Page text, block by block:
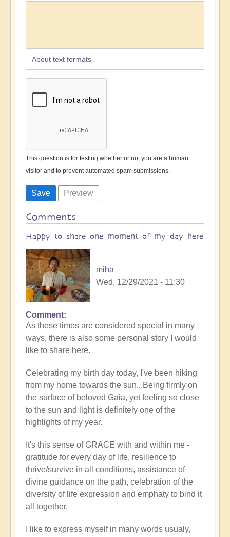
About text formats
This question is for testing whether or not you are a human
visitor and to prevent automated spam submissions.
Comments
Happy to share one moment of my day here
miha
Wed, 12/29/2021 - 11:30
Comment
As these times are considered special in many
ways, there is also some personal story I would
like to share here.
Celebrating my birth day today, I've been hiking
from my home towards the sun...Being firmly on
the surface of beloved Gaia, yet feeling so close
to the sun and light is definitely one of the
highlights of my year.
It's this sense of GRACE with and within me -
gratitude for every day of life, resilience to
thrive/survive in all conditions, assistance of
divine guidance on the path, celebration of the
diversity of life expression and emphaty to bind it
all together.
I like to express myself in many words usualy,